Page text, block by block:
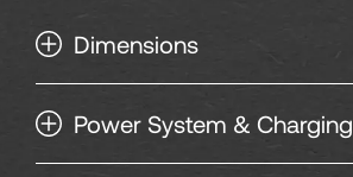
Dimensions
Power System & Charging